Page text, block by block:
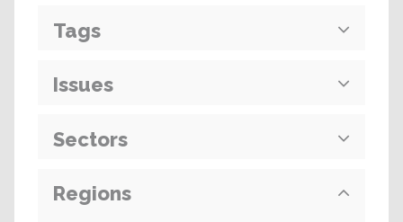
Tags
Issues
Sectors
Regions